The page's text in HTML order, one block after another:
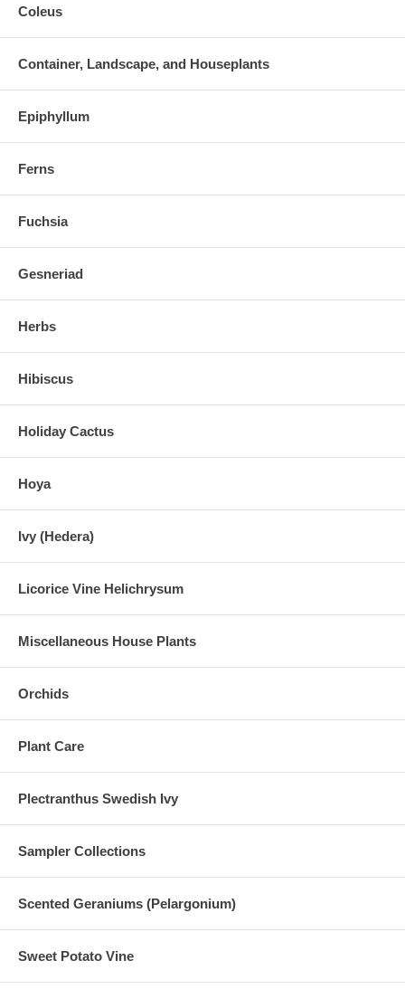
Coleus
Container, Landscape, and Houseplants
Epiphyllum
Ferns
Fuchsia
Gesneriad
Herbs
Hibiscus
Holiday Cactus
Hoya
Ivy (Hedera)
Licorice Vine Helichrysum
Miscellaneous House Plants
Orchids
Plant Care
Plectranthus Swedish Ivy
Sampler Collections
Scented Geraniums (Pelargonium)
Sweet Potato Vine